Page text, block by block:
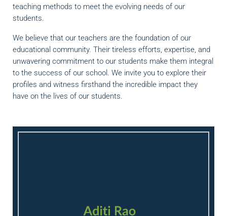
teaching methods to meet the evolving needs of our
students.
We believe that our teachers are the foundation of our
educational community. Their tireless efforts, expertise, and
unwavering commitment to our students make them integral
to the success of our school. We invite you to explore their
profiles and witness firsthand the incredible impact they
have on the lives of our students.